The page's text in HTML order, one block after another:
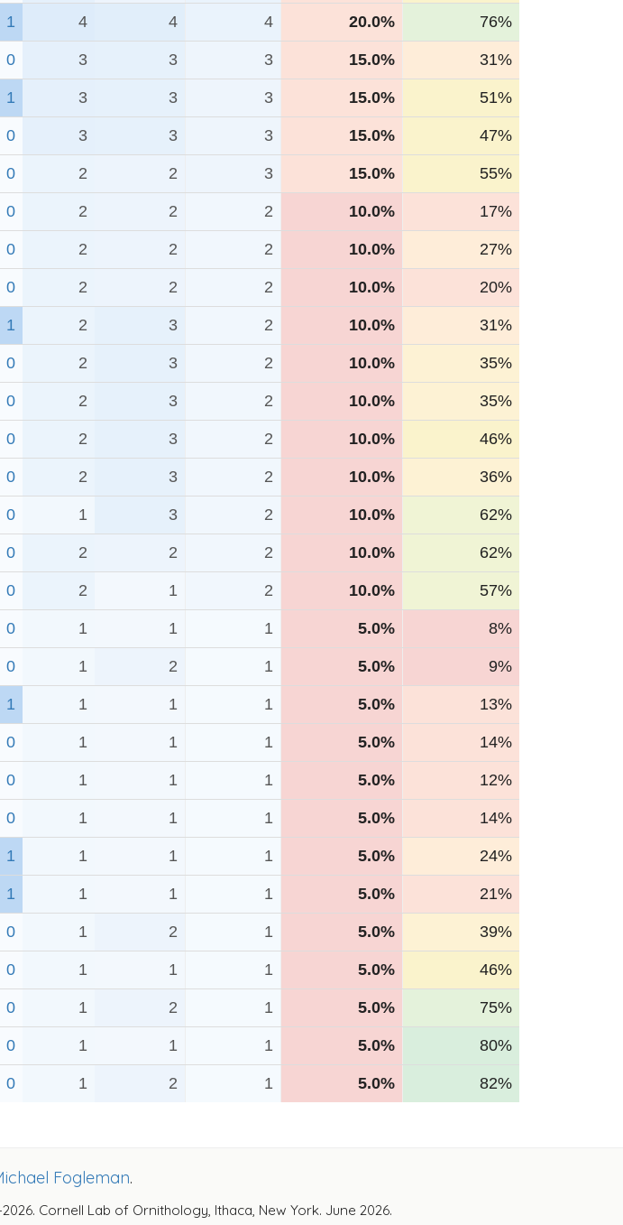
1 4 4 4 20.0% 76%
0 3 3 3 15.0% 31%
1 3 3 3 15.0% 51%
0 3 3 3 15.0% 47%
0 2 2 3 15.0% 55%
0 2 2 2 10.0% 17%
0 2 2 2 10.0% 27%
0 2 2 2 10.0% 20%
1 2 3 2 10.0% 31%
0 2 3 2 10.0% 35%
0 2 3 2 10.0% 35%
0 2 3 2 10.0% 46%
0 2 3 2 10.0% 36%
0 1 3 2 10.0% 62%
0 2 2 2 10.0% 62%
0 2 1 2 10.0% 57%
0 1 1 1 5.0% 8%
0 1 2 1 5.0% 9%
1 1 1 1 5.0% 13%
0 1 1 1 5.0% 14%
0 1 1 1 5.0% 12%
0 1 1 1 5.0% 14%
1 1 1 1 5.0% 24%
1 1 1 1 5.0% 21%
0 1 2 1 5.0% 39%
0 1 1 1 5.0% 46%
0 1 2 1 5.0% 75%
0 1 1 1 5.0% 80%
0 1 2 1 5.0% 82%
Fogleman.
Cornell Lab of Ornithology, Ithaca, New York. June 2026.